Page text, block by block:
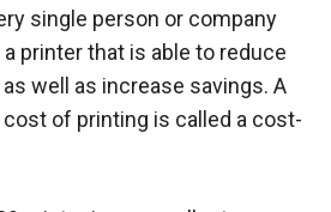
single person or company
printer that is able to reduce
well as increase savings. A
of printing is called a cost-